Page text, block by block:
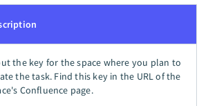
the key for the space where you plan to
the task. Find this key in the URL of the
Confluence page.